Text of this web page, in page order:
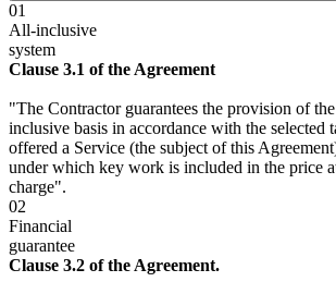
01
All-inclusive
system
Clause 3.1 of the Agreement
"The Contractor guarantees the provision of
inclusive basis in accordance with the selected
offered a Service (the subject of this
under which key work is included in the price
charge".
02
Financial
guarantee
Clause 3.2 of the Agreement.